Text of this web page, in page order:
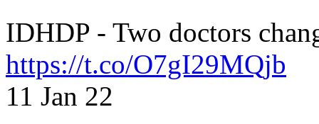
IDHDP - Two doctors
https://t.co/O7gI29MQjb
11 Jan 22